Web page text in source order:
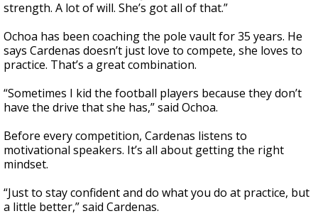
strength. A lot of will. She’s got all of that.”
Ochoa has been coaching the pole vault for 35 years. He
says Cardenas doesn’t just love to compete, she loves to
practice. That’s a great combination.
“Sometimes I kid the football players because they don’t
have the drive that she has,” said Ochoa.
Before every competition, Cardenas listens to
motivational speakers. It’s all about getting the right
mindset.
“Just to stay confident and do what you do at practice, but
a little better,” said Cardenas.